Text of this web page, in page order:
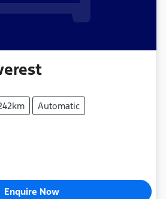
Automatic
Enquire Now